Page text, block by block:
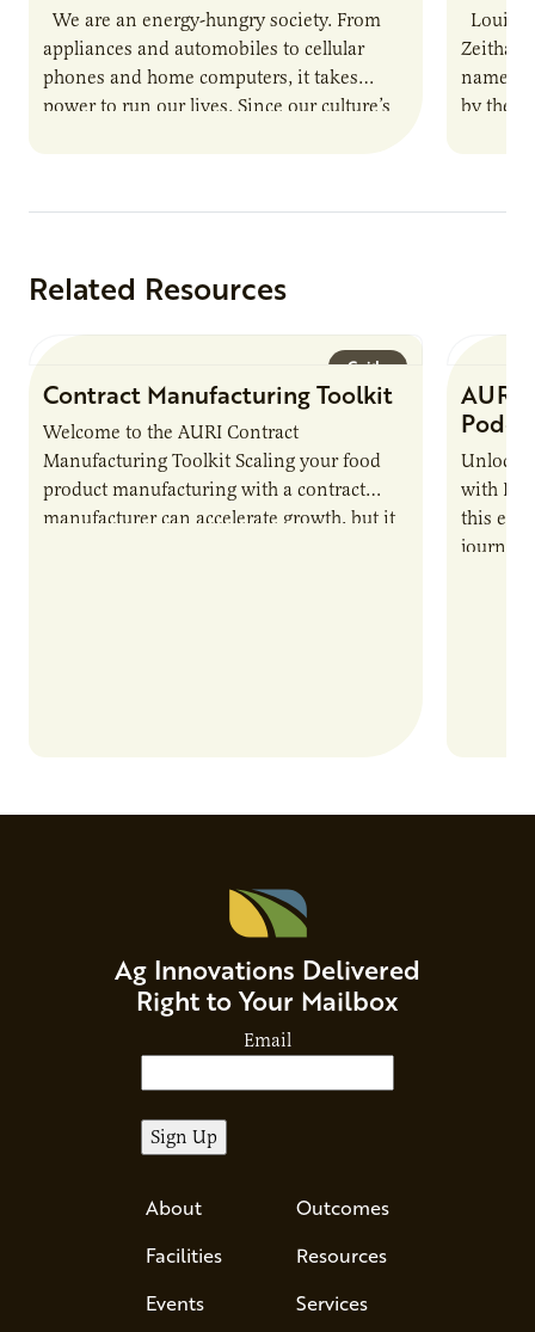
We are an energy-hungry society. From
appliances and automobiles to cellular
phones and home computers, it takes
power to run our lives. Since our culture’s
named
by the
Related Resources
Guide
Contract Manufacturing Toolkit
Welcome to the AURI Contract
Manufacturing Toolkit Scaling your food
product manufacturing with a contract
manufacturer can accelerate growth, but it
AURI
Unlock
with
this
journey
Ag Innovations Delivered
Right to Your Mailbox
Email
About
Facilities
Events
Outcomes
Resources
Services